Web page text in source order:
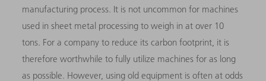
manufacturing process. It is not uncommon for machines
used in sheet metal processing to weigh in at over 10
tons. For a company to reduce its carbon footprint, it is
therefore worthwhile to fully utilize machines for as long
as possible. However, using old equipment is often at odds